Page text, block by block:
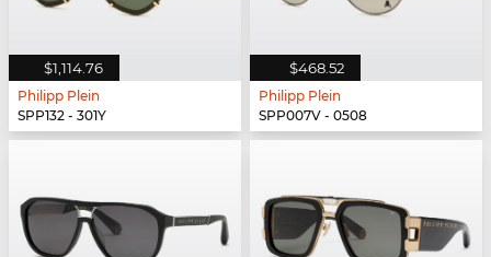
$1,114.76
Philipp Plein
SPP132 - 301Y
$468.52
Philipp Plein
SPP007V - 0508